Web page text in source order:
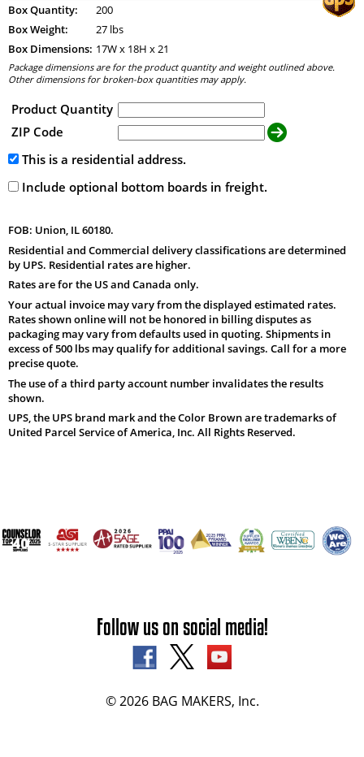
Box Quantity:
200
Box Weight:
27 lbs
Box Dimensions: 17W x 18H x21
Package dimensions are for the product quantity and weight outlined above.
Other dimensions for broken-box quantities may apply.
Product Quantity
ZIP Code
This is a residential address.
Include optional bottom boards in freight.
FOB: Union, IL 60180.
Residential and Commercial delivery classifications are determined
by UPS. Residential rates are higher.
Rates are for the US and Canada only.
Your actual invoice may vary from the displayed estimated rates.
Rates shown online will not be honored in billing disputes as
packaging may vary from defaults used in quoting. Shipments in
excess of 500 lbs may qualify for additional savings. Call for a more
precise quote.
The use of a third party account number invalidates the results
shown.
UPS, the UPS brand mark and the Color Brown are trademarks of
United Parcel Service of America, Inc. All Rights Reserved.
Follow us on social media!
© 2026 BAG MAKERS, Inc.